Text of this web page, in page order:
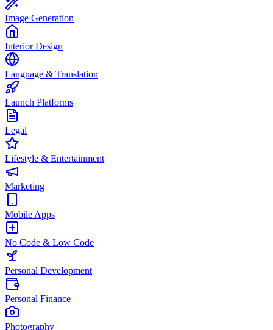
Image Generation
Interior Design
Language & Translation
Launch Platforms
Legal
Lifestyle & Entertainment
Marketing
Mobile Apps
No Code & Low Code
Personal Development
Personal Finance
Photography